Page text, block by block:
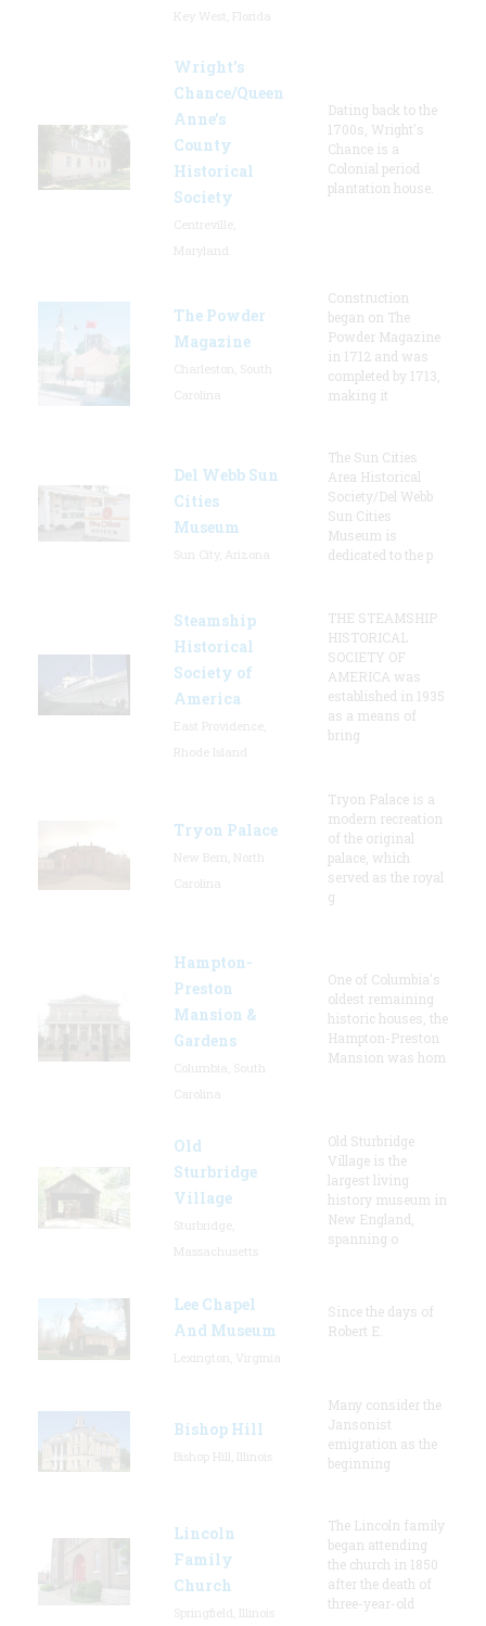
Wright’s
Chance/Queen
Anne’s
County
Historical
Society
Dating back to the
1700s, Wright's
Chance is a
Colonial period
plantation house.
The Powder
Magazine
Construction
began on The
Powder Magazine
in 1712 and was
completed by 1713,
making it
Del Webb Sun
Cities
Museum
The Sun Cities
Area Historical
Society/Del Webb
Sun Cities
Museum is
dedicated to the p
Steamship
Historical
Society of
America
THE STEAMSHIP
HISTORICAL
SOCIETY OF
AMERICA was
established in 1935
as a means of
bring
Tryon Palace
Tryon Palace is a
modern recreation
of the original
palace, which
served as the royal
g
Hampton-
Preston
Mansion &
Gardens
One of Columbia's
oldest remaining
historic houses, the
Hampton-Preston
Mansion was hom
Old
Sturbridge
Village
Old Sturbridge
Village is the
largest living
history museum in
New England,
spanning o
Lee Chapel
And Museum
Since the days of
Robert E.
Bishop Hill
Many consider the
Jansonist
emigration as the
beginning
Lincoln
Family
Church
The Lincoln family
began attending
the church in 1850
after the death of
three-year-old